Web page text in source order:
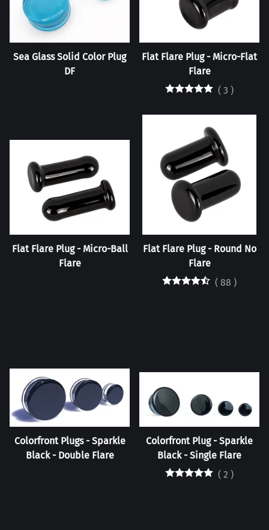
Sea Glass Solid Color Plug
DF
Flat Flare Plug - Micro-Flat
Flare
( 3 )
Flat Flare Plug - Micro-Ball
Flare
Flat Flare Plug - Round No
Flare
( 88 )
Colorfront Plugs - Sparkle
Black - Double Flare
Colorfront Plug - Sparkle
Black - Single Flare
( 2 )